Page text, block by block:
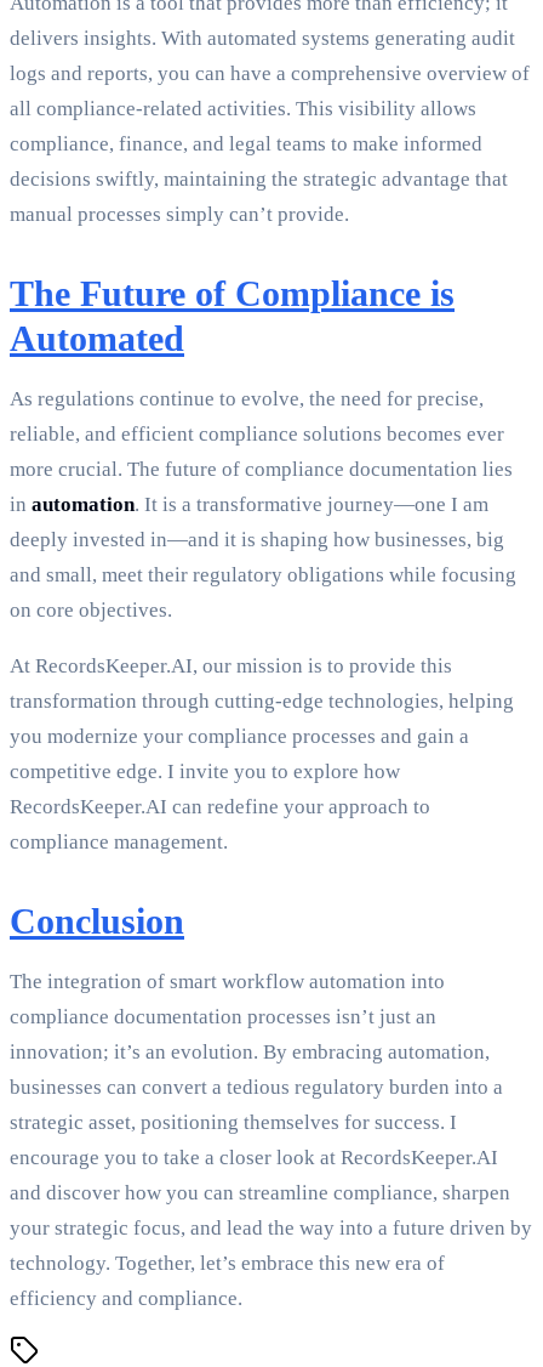
delivers insights. With automated systems generating audit
logs and reports, you can have a comprehensive overview of
all compliance-related activities. This visibility allows
compliance, finance, and legal teams to make informed
decisions swiftly, maintaining the strategic advantage that
manual processes simply can’t provide.
The Future of Compliance is
Automated
As regulations continue to evolve, the need for precise,
reliable, and efficient compliance solutions becomes ever
more crucial. The future of compliance documentation lies
in automation. It is a transformative journey—one I am
deeply invested in—and it is shaping how businesses, big
and small, meet their regulatory obligations while focusing
on core objectives.
At RecordsKeeper.AI, our mission is to provide this
transformation through cutting-edge technologies, helping
you modernize your compliance processes and gain a
competitive edge. I invite you to explore how
RecordsKeeper.AI can redefine your approach to
compliance management.
Conclusion
The integration of smart workflow automation into
compliance documentation processes isn’t just an
innovation; it’s an evolution. By embracing automation,
businesses can convert a tedious regulatory burden into a
strategic asset, positioning themselves for success. I
encourage you to take a closer look at RecordsKeeper.AI
and discover how you can streamline compliance, sharpen
your strategic focus, and lead the way into a future driven by
technology. Together, let’s embrace this new era of
efficiency and compliance.